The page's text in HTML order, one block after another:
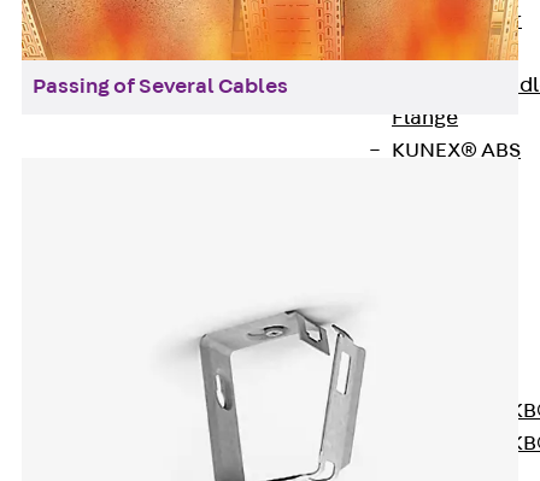
KUNEX® Star
KUNEX®
Flange
KUNEX® ABS
PENTAFLEX
PENTAFLEX
Passing of Several Cables